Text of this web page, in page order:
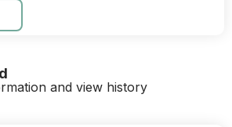
and view history